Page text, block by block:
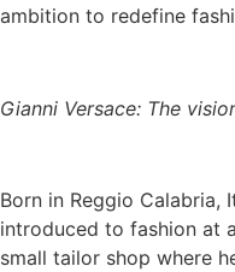
ambition to redefine
Gianni Versace: The
Born in Reggio Calabria,
introduced to fashion at
small tailor shop where